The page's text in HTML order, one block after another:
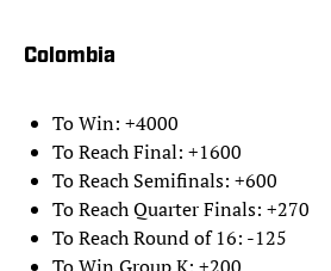
Colombia
To Win: +4000
To Reach Final: +1600
To Reach Semifinals: +600
To Reach Quarter Finals: +270
To Reach Round of 16: -125